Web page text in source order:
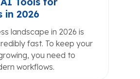
in 2026
landscape in 2026 is
fast. To keep your
you need to
workflows.